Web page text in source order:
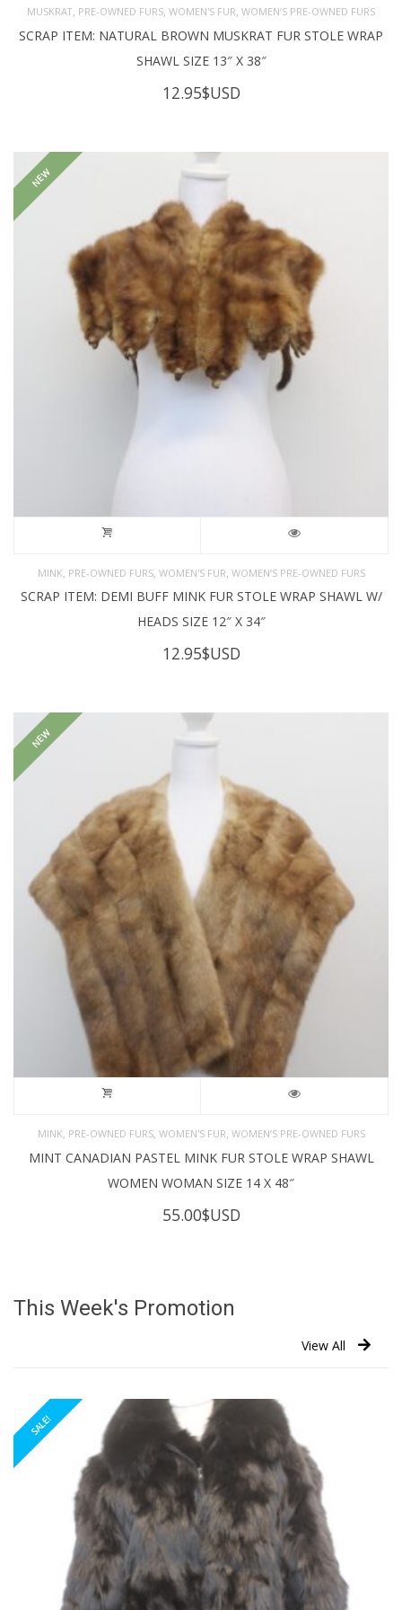
MUSKRAT PRE-OWNED FURS WOMEN'S FUR WOMEN’S PRE-OWNED FURS
SCRAP ITEM: NATURAL BROWN MUSKRAT FUR STOLE WRAP
SHAWL SIZE 13″ X 38″
12.95$USD
NEW
MINK PRE-OWNED FURS, WOMEN'S FUR WOMEN’S PRE-OWNED FURS
SCRAP ITEM: DEMI BUFF MINK FUR STOLE WRAP SHAWL W/
HEADS SIZE 12″ X 34″
12.95$USD
NEW
MINK, PRE-OWNED FURS, WOMEN'S FUR, WOMEN’S PRE-OWNED FURS
MINT CANADIAN PASTEL MINK FUR STOLE WRAP SHAWL
WOMEN WOMAN SIZE 14 X 48″
55.00$USD
This Week's Promotion
View All
SALE!